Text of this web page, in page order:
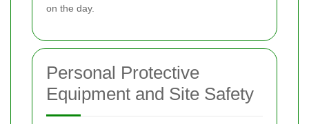
on the day.
Personal Protective
Equipment and Site Safety